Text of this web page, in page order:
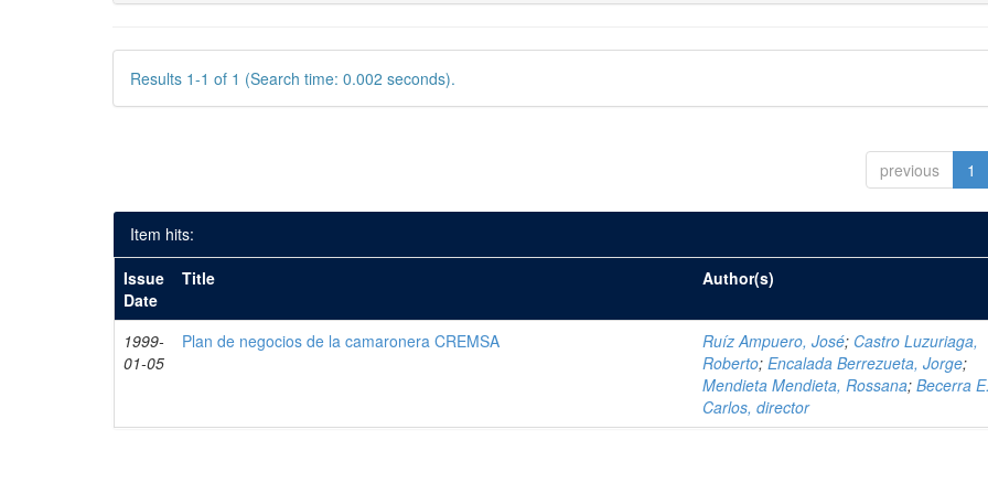
Results 1-1 of 1 (Search time: 0.002 seconds).
previous 1
Item hits:
Issue
Date
Title Author(s)
1999-
01-05
Plan de negocios de la camaronera CREMSA Ruíz Ampuero, José; Castro Luzuriaga,
Roberto;Encalada Berrezueta, Jorge;
Mendieta Mendieta, Rossana;Becerra
Carlos, director